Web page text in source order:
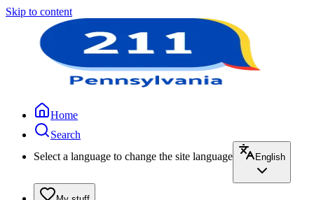
Skip to content
Home
Search
Select a language to change the site language
English